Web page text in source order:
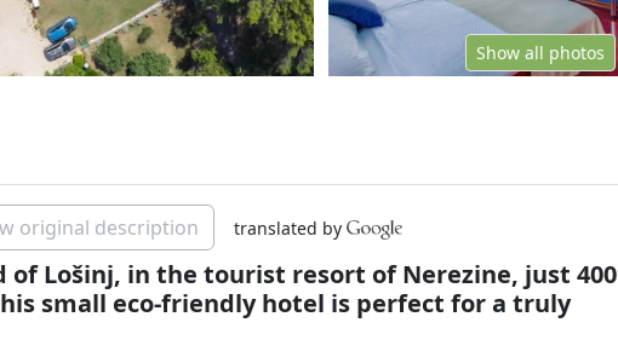
Show all photos
original description translated by
Lošinj, in the tourist resort of Nerezine, just 400
small eco-friendly hotel is perfect for a truly